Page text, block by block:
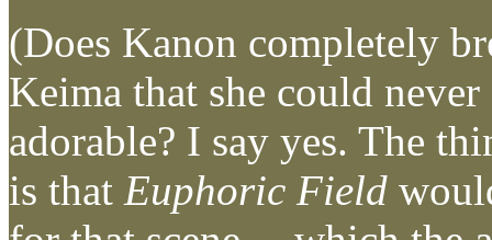
(Does Kanon completely
Keima that she could
adorable? I say yes. The
is that Euphoric Field